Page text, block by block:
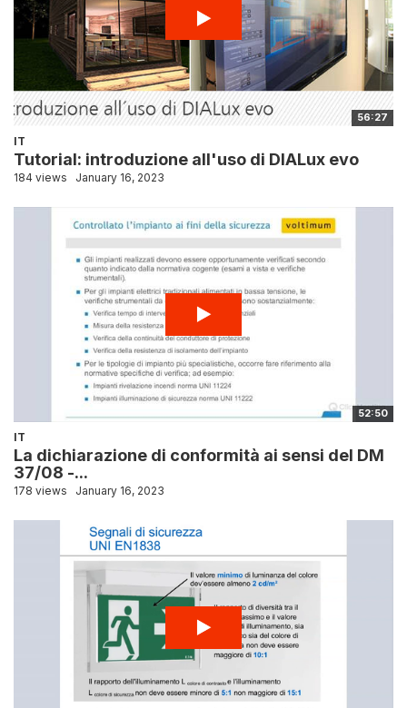
56:27
IT
Tutorial: introduzione all'uso di DIALux evo
184 views January 16, 2023
52:50
IT
La dichiarazione di conformità ai sensi del DM
37/08 -...
178 views January 16, 2023